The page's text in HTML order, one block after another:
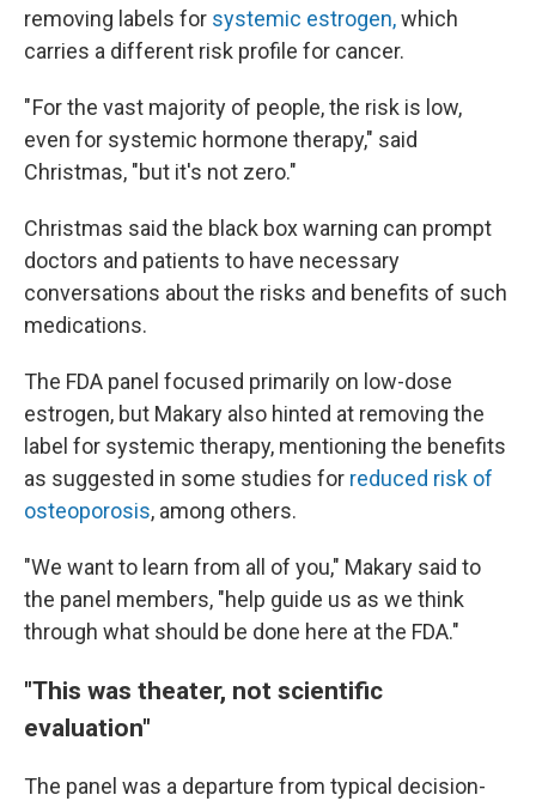
removing labels for systemic estrogen,which
carries a different risk profile for cancer.
" For the vast majority of people, the risk is low,
even for systemic hormone therapy," said
Christmas, "but it's not zero."
Christmas said the black box warning can prompt
doctors and patients to have necessary
conversations about the risks and benefits of such
medications.
The FDA panel focused primarily on low-dose
estrogen, but Makary also hinted at removing the
label for systemic therapy, mentioning the benefits
as suggested in some studies for reduced risk of
osteoporosis, among others.
"We want to learn from all of you," Makary said to
the panel members, "help guide us as we think
through what should be done here at the FDA."
"This was theater, not scientific
evaluation"
The panel was a departure from typical decision-